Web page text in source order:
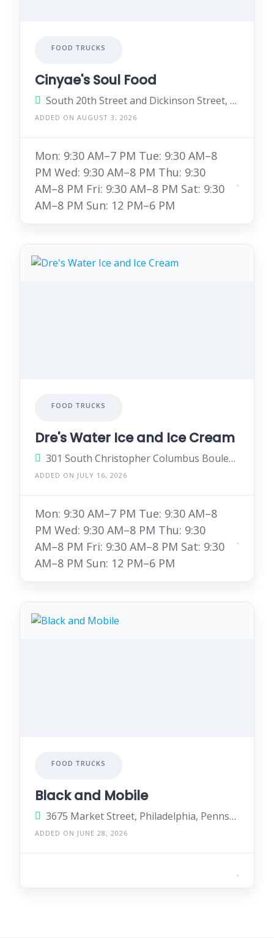
FOOD TRUCKS
Cinyae's Soul Food
South 20th Street and Dickinson Street, Philadelphia, Pennsylvania 19146, United States
ADDED ON AUGUST 3, 2026
Mon: 9:30 AM–7 PM Tue: 9:30 AM–8
PM Wed: 9:30 AM–8 PM Thu: 9:30
AM–8 PM Fri: 9:30 AM–8 PM Sat: 9:30
AM–8 PM Sun: 12 PM–6 PM
FOOD TRUCKS
Dre's Water Ice and Ice Cream
301 South Christopher Columbus Boulevard, Philadelphia, Pennsylvania 19106, United States
ADDED ON JULY 16, 2026
Mon: 9:30 AM–7 PM Tue: 9:30 AM–8
PM Wed: 9:30 AM–8 PM Thu: 9:30
AM–8 PM Fri: 9:30 AM–8 PM Sat: 9:30
AM–8 PM Sun: 12 PM–6 PM
FOOD TRUCKS
Black and Mobile
3675 Market Street, Philadelphia, Pennsylvania 19104, United States
ADDED ON JUNE 28, 2026